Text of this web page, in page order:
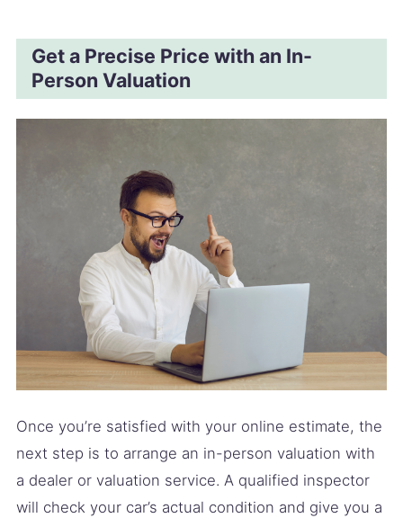
Get a Precise Price with an In-
Person Valuation
Once you’re satisfied with your online estimate, the
next step is to arrange an in-person valuation with
a dealer or valuation service. A qualified inspector
will check your car’s actual condition and give you a